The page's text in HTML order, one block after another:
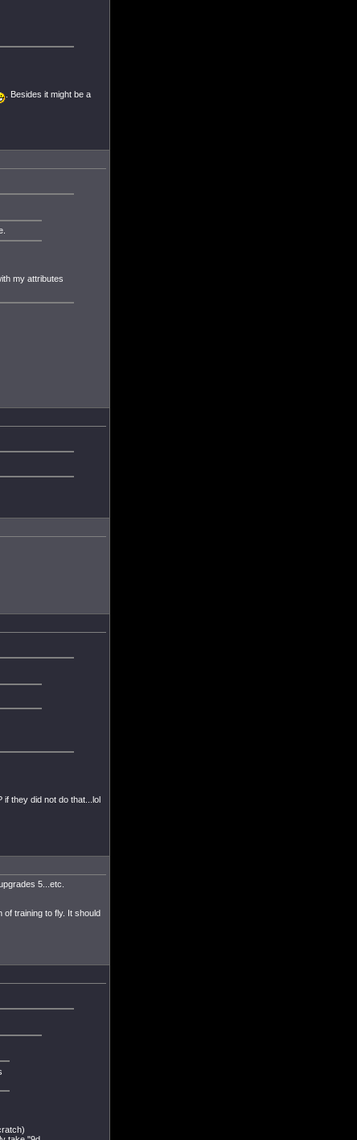
. Besides it might be a
my attributes
if they did not do that...lol
5...etc.
of training to fly. It should